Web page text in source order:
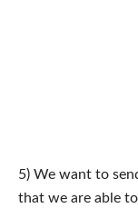
5) We want to
that we are able